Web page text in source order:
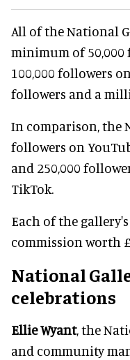
All of the National
minimum of 50,000
100,000 followers
followers and a
In comparison, the
followers on
and 250,000
TikTok.
Each of the gallery's
commission worth
National
celebrations
Ellie Wyant, the
and community